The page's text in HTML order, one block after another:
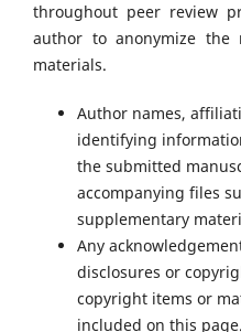
throughout peer review
author to anonymize the
materials.
Author names,
identifying
the submitted
accompanying files
supplementary
Any
disclosures or
copyright items or
included on this page.